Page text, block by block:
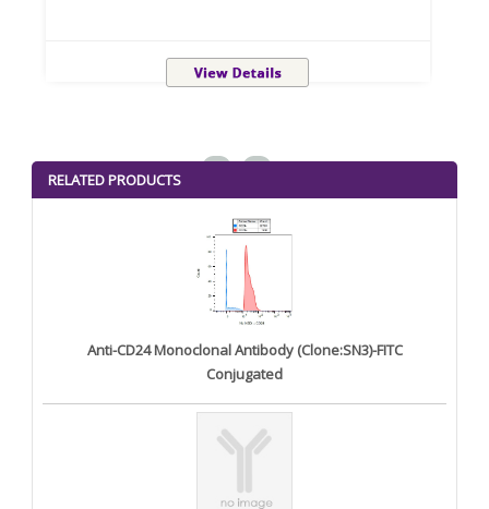
RELATED PRODUCTS
Anti-CD24 Monoclonal Antibody (Clone:SN3)-FITC
Conjugated